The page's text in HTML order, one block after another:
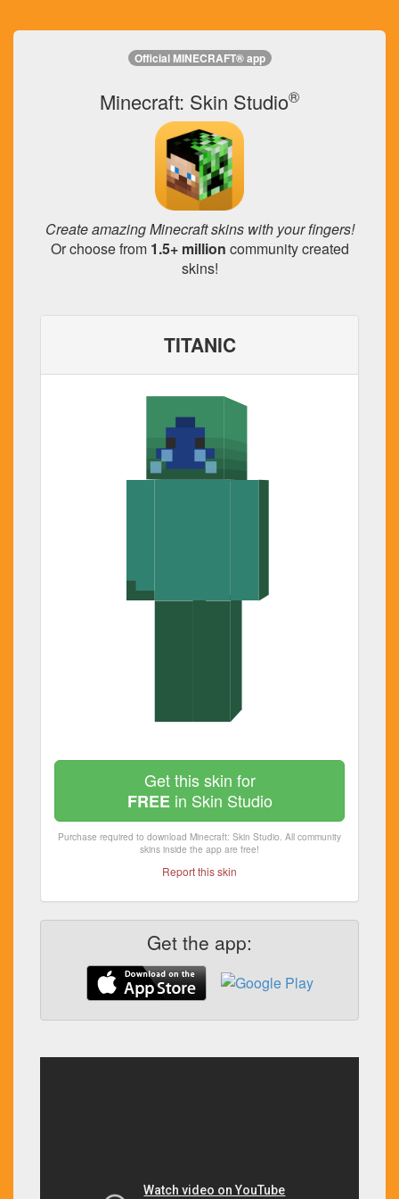
Official MINECRAFT® app
Minecraft: Skin Studio®
Create amazing Minecraft skins with your fingers!
Or choose from 1.5+ million community created
skins!
TITANIC
Get this skin for
FREEin Skin Studio
Purchase required to download Minecraft: Skin Studio. All community
skins inside the app are free!
Report this skin
Get the app: